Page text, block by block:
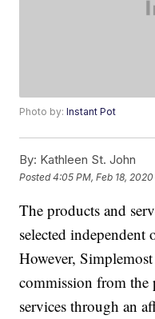
Photo by:Instant Pot
By: Kathleen St. John
Posted4:05 PM, Feb 18, 2020
The products and
selected independent
However,
commission from the
services through an